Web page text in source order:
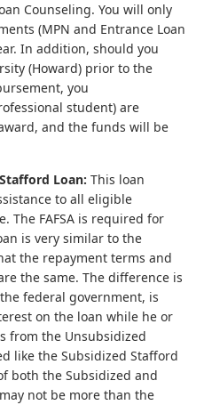
Counseling. You will only
(MPN and Entrance Loan
In addition, should you
(Howard) prior to the
you
student) are
and the funds will be
Loan: This loan
to all eligible
The FAFSA is required for
is very similar to the
the repayment terms and
the same. The difference is
federal government, is
on the loan while he or
from the Unsubsidized
like the Subsidized Stafford
both the Subsidized and
not be more than the